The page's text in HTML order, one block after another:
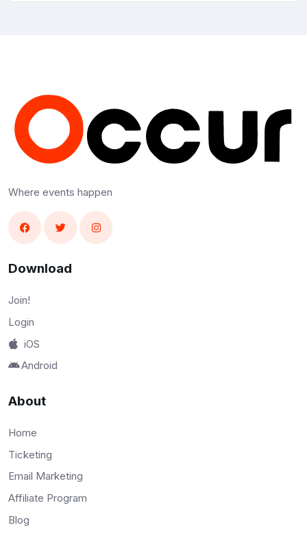
Where events happen
Download
Join!
Login
iOS
Android
About
Home
Ticketing
Email Marketing
Affiliate Program
Blog